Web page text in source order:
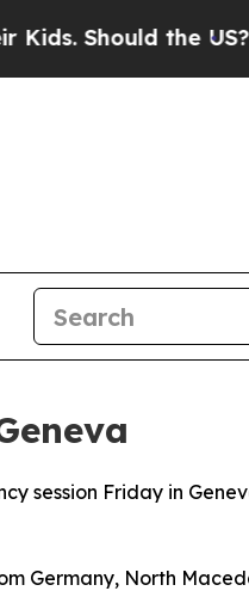
Should the US?The
session Friday in
Germany, North